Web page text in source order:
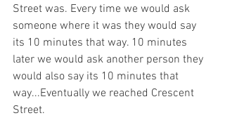
Street was. Every time we would ask
someone where it was they would say
its 10 minutes that way. 10 minutes
later we would ask another person they
would also say its 10 minutes that
way...Eventually we reached Crescent
Street.